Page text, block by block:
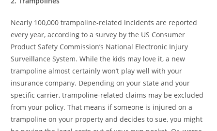
Nearly 100,000 trampoline-related incidents are reported
every year, according to a survey by the US Consumer
Product Safety Commission’s National Electronic Injury
Surveillance System. While the kids may love it, a new
trampoline almost certainly won’t play well with your
insurance company. Depending on your state and your
specific carrier, trampoline-related claims may be excluded
from your policy. That means if someone is injured on a
trampoline on your property and decides to sue, you might